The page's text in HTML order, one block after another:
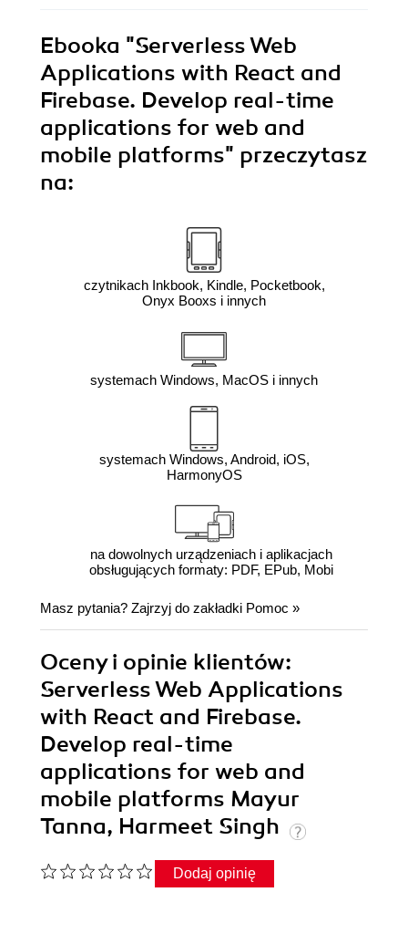
Ebooka "Serverless Web
Applications with React and
Firebase. Develop real-time
applications for web and
mobile platforms" przeczytasz
na:
czytnikach Inkbook, Kindle, Pocketbook,
Onyx Booxs i innych
systemach Windows, MacOS i innych
systemach Windows, Android, iOS,
HarmonyOS
na dowolnych urządzeniach i aplikacjach
obsługujących formaty: PDF, EPub, Mobi
Masz pytania? Zajrzyj do zakładki Pomoc »
Oceny i opinie klientów:
Serverless Web Applications
with React and Firebase.
Develop real-time
applications for web and
mobile platforms Mayur
Tanna, Harmeet Singh
Dodaj opinię